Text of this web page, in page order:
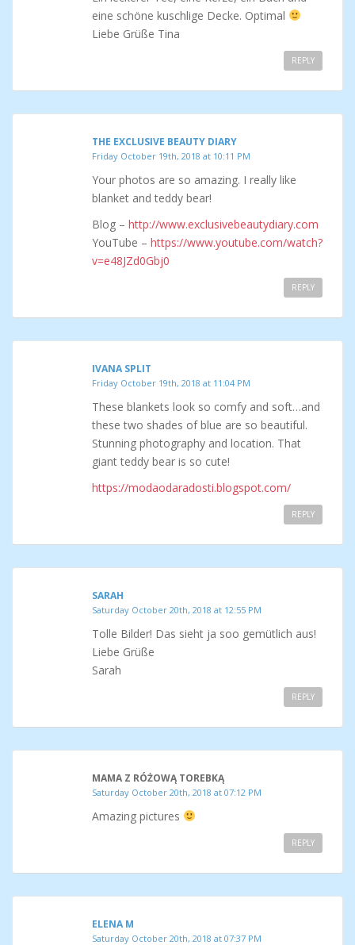
eine schöne kuschlige Decke. Optimal
Liebe Grüße Tina
REPLY
THE EXCLUSIVE BEAUTY DIARY
Friday October 19th, 2018 at 10:11 PM
Your photos are so amazing. I really like
blanket and teddy bear!
Blog – http://www.exclusivebeautydiary.com
YouTube – https://www.youtube.com/watch?
v=e48JZd0Gbj0
REPLY
IVANA SPLIT
Friday October 19th, 2018 at 11:04 PM
These blankets look so comfy and soft…and
these two shades of blue are so beautiful.
Stunning photography and location. That
giant teddy bear is so cute!
https://modaodaradosti.blogspot.com/
REPLY
SARAH
Saturday October 20th, 2018 at 12:55 PM
Tolle Bilder! Das sieht ja soo gemütlich aus!
Liebe Grüße
Sarah
REPLY
MAMA Z RÓŻOWĄ TOREBKĄ
Saturday October 20th, 2018 at 07:12 PM
Amazing pictures
REPLY
ELENA M
Saturday October 20th, 2018 at 07:37 PM